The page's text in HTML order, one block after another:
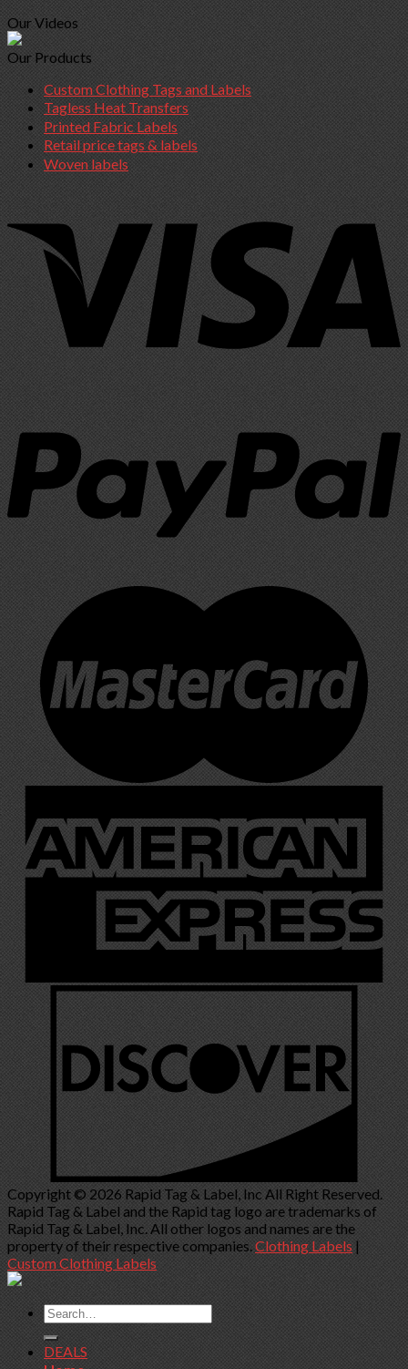
Our Videos
Our Products
Custom Clothing Tags and Labels
Tagless Heat Transfers
Printed Fabric Labels
Retail price tags & labels
Woven labels
Copyright © 2026 Rapid Tag & Label, Inc All Right Reserved.
Rapid Tag & Label and the Rapid tag logo are trademarks of
Rapid Tag & Label, Inc. All other logos and names are the
property of their respective companies.Clothing Labels|
Custom Clothing Labels
Search
for:
DEALS